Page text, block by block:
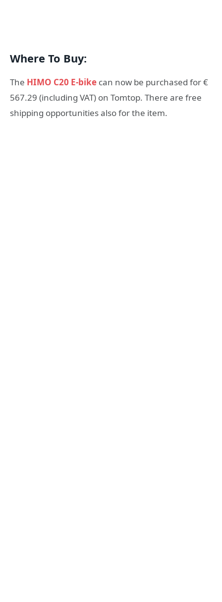
Where To Buy:
The HIMO C20 E-bike can now be purchased for €
567.29 (including VAT) on Tomtop. There are free
shipping opportunities also for the item.